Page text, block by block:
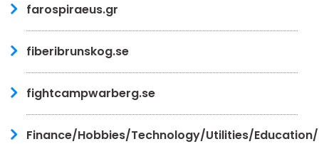
farospiraeus.gr
fiberibrunskog.se
fightcampwarberg.se
Finance/Hobbies/Technology/Utilities/